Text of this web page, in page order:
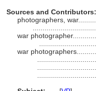
Sources and Contributors:
photographers,
war photographer............
war